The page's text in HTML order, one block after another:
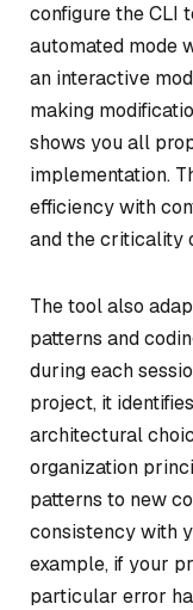
configure the CLI
automated mode
an interactive
making
shows you all
implementation.
efficiency with
and the criticality
The tool also
patterns and
during each
project, it
architectural
organization
patterns to new
consistency with
example, if your
particular error